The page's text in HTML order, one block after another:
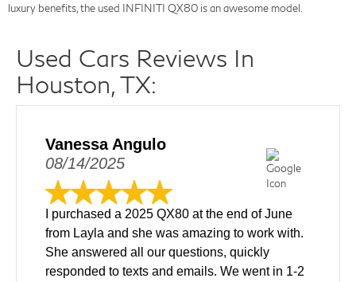
luxury benefits, the used INFINITI QX80 is an awesome model.
Used Cars Reviews In
Houston, TX:
Vanessa Angulo
08/14/2025
I purchased a 2025 QX80 at the end of June
from Layla and she was amazing to work with.
She answered all our questions, quickly
responded to texts and emails. We went in 1-2